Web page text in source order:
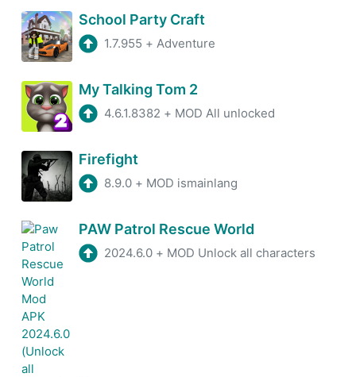
School Party Craft
1.7.955 + Adventure
My Talking Tom 2
4.6.1.8382 + MOD All unlocked
Firefight
8.9.0 + MOD ismainlang
PAW Patrol Rescue World
2024.6.0 + MOD Unlock all characters